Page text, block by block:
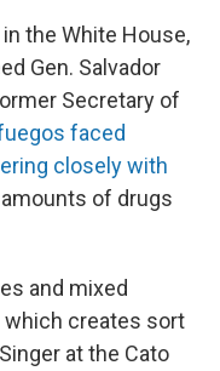
the White House,
Gen. Salvador
Secretary of
faced
closely with
of drugs
and mixed
which creates sort
at the Cato